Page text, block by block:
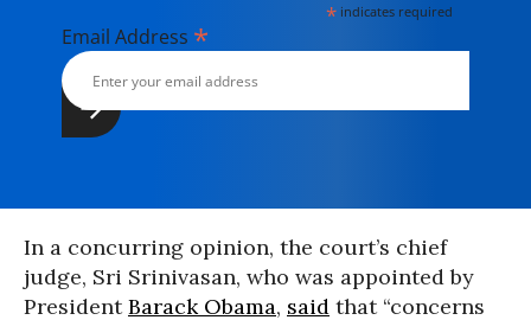
* indicates required
Email Address *
In a concurring opinion, the court’s chief
judge, Sri Srinivasan, who was appointed by
PresidentBarack Obama, said that “concerns